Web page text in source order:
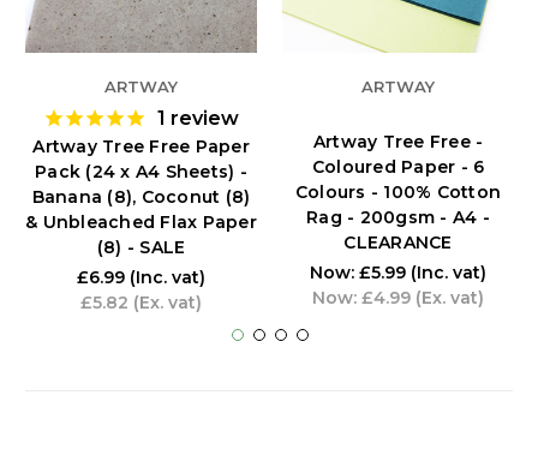
ARTWAY
1 review
Artway Tree Free Paper
Pack (24 x A4 Sheets) -
Banana (8), Coconut (8)
& Unbleached Flax Paper
(8) - SALE
£6.99 (Inc. vat)
£5.82 (Ex. vat)
ARTWAY
Artway Tree Free -
Coloured Paper - 6
Colours - 100% Cotton
Rag - 200gsm - A4 -
CLEARANCE
Now: £5.99 (Inc. vat)
Now: £4.99 (Ex. vat)